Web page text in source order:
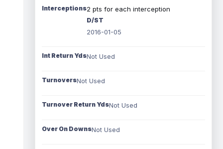
Interceptions2 pts for each interception
D/ST
2016-01-05
Int Return YdsNot Used
TurnoversNot Used
Turnover Return YdsNot Used
Over On DownsNot Used